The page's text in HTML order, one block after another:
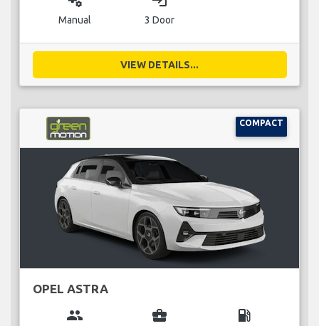
Manual 3 Door
VIEW DETAILS...
COMPACT
OPEL ASTRA
group business_center local_gas_station